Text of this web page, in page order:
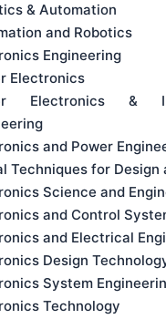
& Automation
and Robotics
Engineering
Electronics
Electronics &
and Power
Techniques for Design
Science and
and Control
and Electrical
Design
System
Technology